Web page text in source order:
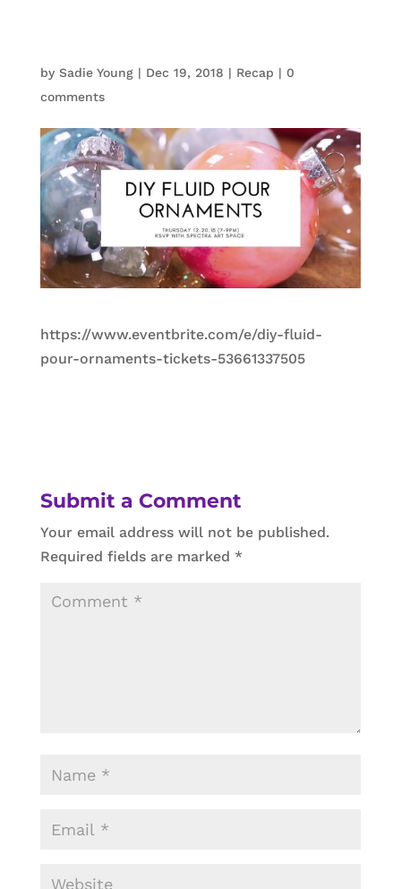
by Sadie Young| Dec 19, 2018 | Recap | 0
comments
https://www.eventbrite.com/e/diy-fluid-
pour-ornaments-tickets-53661337505
Submit a Comment
Your email address will not be published.
Required fields are marked *